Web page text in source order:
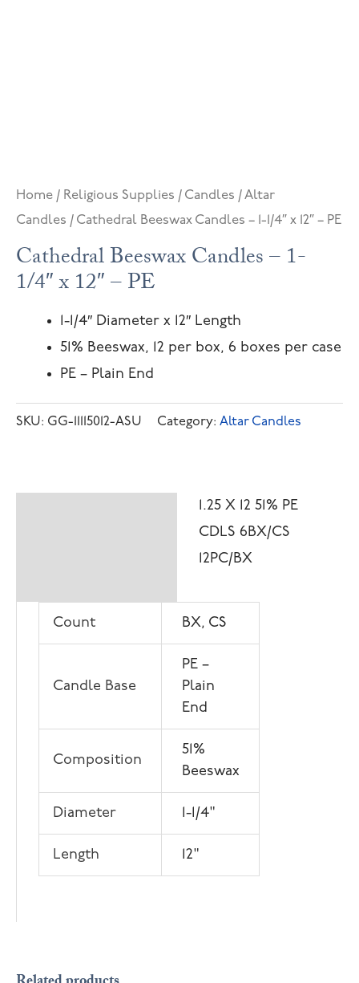
Home / Religious Supplies / Candles /Altar
Candles / Cathedral Beeswax Candles – 1-1/4″ x 12″ – PE
Cathedral Beeswax Candles – 1-
1/4″ x 12″ – PE
1-1/4″ Diameter x 12″ Length
51% Beeswax, 12 per box, 6 boxes per case
PE – Plain End
SKU: GG-11115012-ASU Category: Altar Candles
1.25 X 12 51% PE
CDLS 6BX/CS
12PC/BX
Count BX, CS
Candle Base
PE –
Plain
End
Composition
51%
Beeswax
Diameter 1-1/4"
Length 12"